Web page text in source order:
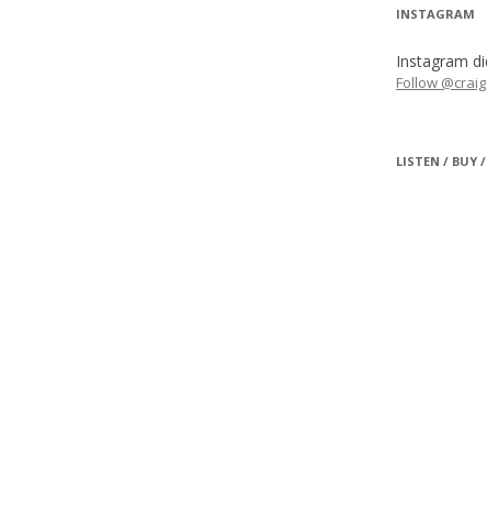
INSTAGRAM
Instagram
Follow
LISTEN / BUY